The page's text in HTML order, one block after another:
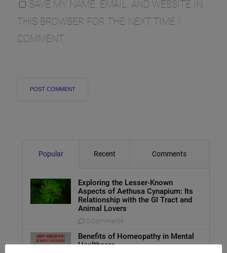
SAVE MY NAME, EMAIL, AND WEBSITE IN
THIS BROWSER FOR THE NEXT TIME I
COMMENT.
Popular Recent Comments
Exploring the Lesser-Known
Aspects of Aethusa Cynapium: Its
Relationship with the GI Tract and
Animal Lovers
0 Comments
Benefits of Homeopathy in Mental
Healthcare